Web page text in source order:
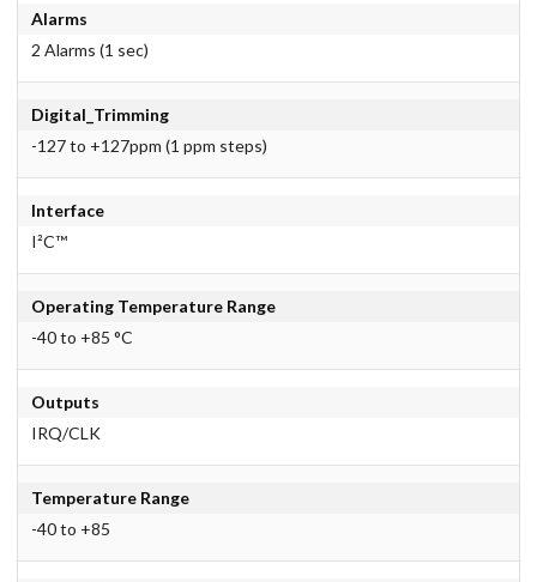
Alarms
2 Alarms (1 sec)
Digital_Trimming
-127 to +127ppm (1 ppm steps)
Interface
I²C™
Operating Temperature Range
-40 to +85 °C
Outputs
IRQ/CLK
Temperature Range
-40 to +85